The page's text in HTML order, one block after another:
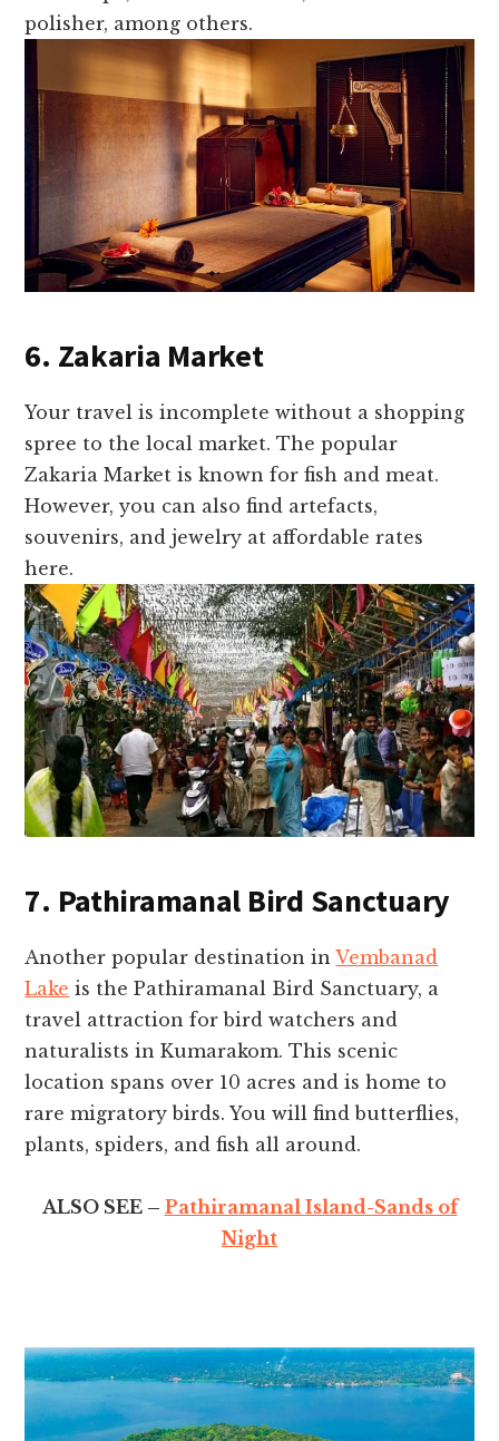
polisher, among others.
6. Zakaria Market
Your travel is incomplete without a shopping
spree to the local market. The popular
Zakaria Market is known for fish and meat.
However, you can also find artefacts,
souvenirs, and jewelry at affordable rates
here.
7. Pathiramanal Bird Sanctuary
Another popular destination inVembanad
Lake is the Pathiramanal Bird Sanctuary, a
travel attraction for bird watchers and
naturalists in Kumarakom. This scenic
location spans over 10 acres and is home to
rare migratory birds. You will find butterflies,
plants, spiders, and fish all around.
ALSO SEE – Pathiramanal Island-Sands of
Night